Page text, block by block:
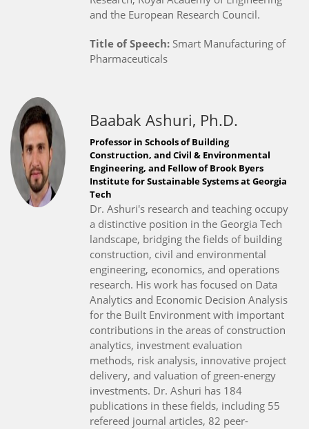
and the European Research Council.
Title of Speech: Smart Manufacturing of
Pharmaceuticals
Baabak Ashuri, Ph.D.
Professor in Schools of Building
Construction, and Civil & Environmental
Engineering, and Fellow of Brook Byers
Institute for Sustainable Systems at Georgia
Tech
Dr. Ashuri's research and teaching occupy
a distinctive position in the Georgia Tech
landscape, bridging the fields of building
construction, civil and environmental
engineering, economics, and operations
research. His work has focused on Data
Analytics and Economic Decision Analysis
for the Built Environment with important
contributions in the areas of construction
analytics, investment evaluation
methods, risk analysis, innovative project
delivery, and valuation of green-energy
investments. Dr. Ashuri has 184
publications in these fields, including 55
refereed journal articles, 82 peer-